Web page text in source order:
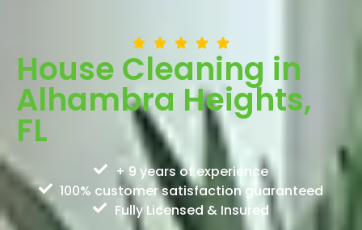
House Cleaning in
Alhambra Heights,
FL
+ 9 years of experience
100% customer satisfaction guaranteed
Fully Licensed & Insured